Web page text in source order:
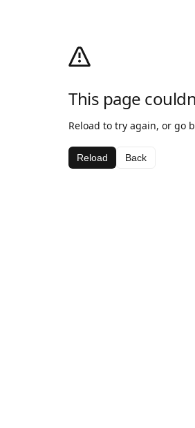
This page
Reload to try again, or go
Reload Back